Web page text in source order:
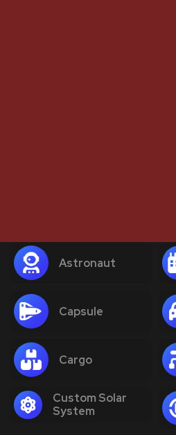
Astronaut
Capsule
Cargo
Custom Solar
System